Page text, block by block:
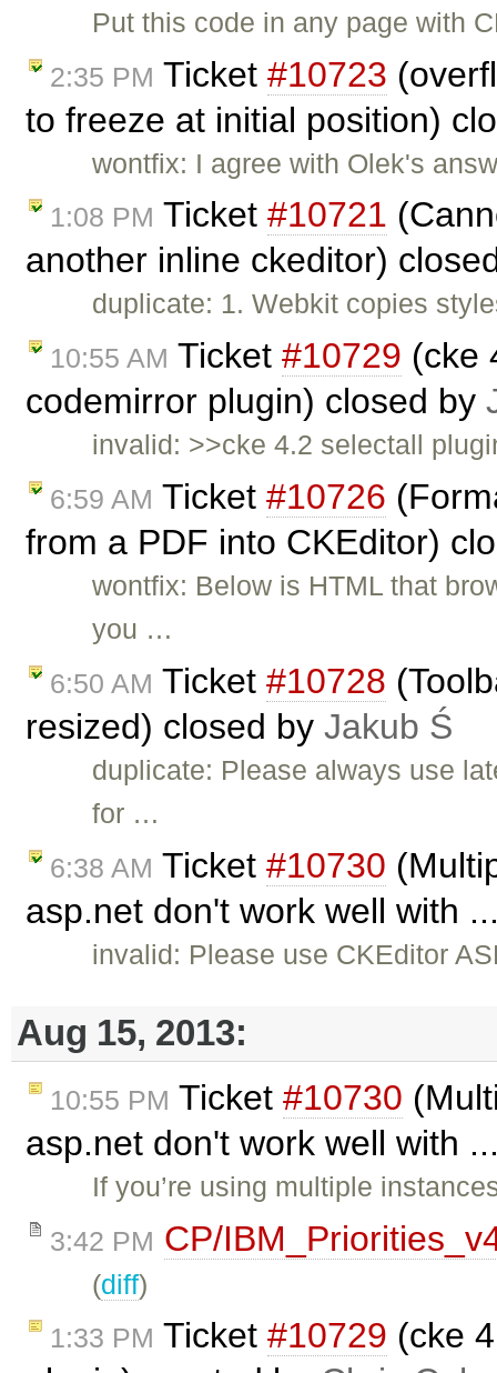
Put this code in any page with
2:35 PM Ticket #10723
to freeze at initial position)
wontfix: I agree with Olek's
1:08 PM Ticket #10721
another inline ckeditor)
duplicate: 1. Webkit copies
10:55 AM Ticket #10729 (cke
codemirror plugin) closed by
invalid: >>cke 4.2 selectall
6:59 AM Ticket #10726
from a PDF into CKEditor)
wontfix: Below is HTML that
you …
6:50 AM Ticket #10728
resized) closed by Jakub Ś
duplicate: Please always use
for …
6:38 AM Ticket #10730
asp.net don't work well with
invalid: Please use CKEditor
Aug 15, 2013:
10:55 PM Ticket #10730
asp.net don't work well with
If you’re using multiple
3:42 PM CP/
(diff)
1:33 PM Ticket #10729 (cke